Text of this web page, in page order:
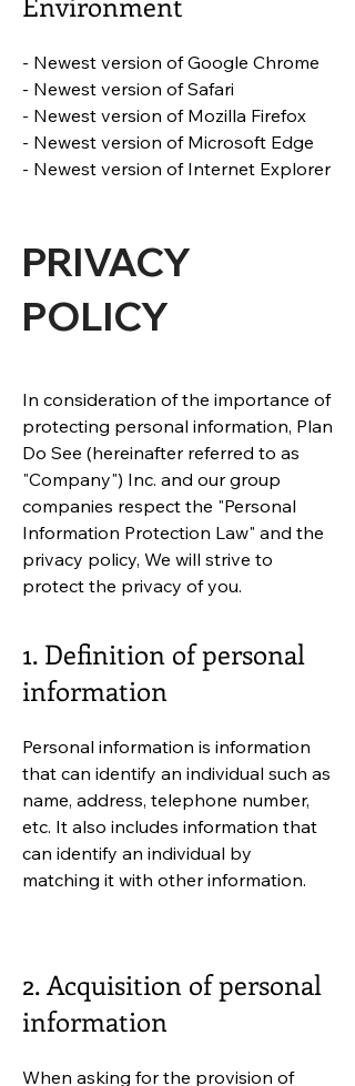
- Newest version of Google Chrome
- Newest version of Safari
- Newest version of Mozilla Firefox
- Newest version of Microsoft Edge
- Newest version of Internet Explorer
PRIVACY
POLICY
In consideration of the importance of
protecting personal information, Plan
Do See (hereinafter referred to as
"Company") Inc. and our group
companies respect the "Personal
Information Protection Law" and the
privacy policy, We will strive to
protect the privacy of you.
1. Definition of personal
information
Personal information is information
that can identify an individual such as
name, address, telephone number,
etc. It also includes information that
can identify an individual by
matching it with other information.
2. Acquisition of personal
information
When asking for the provision of